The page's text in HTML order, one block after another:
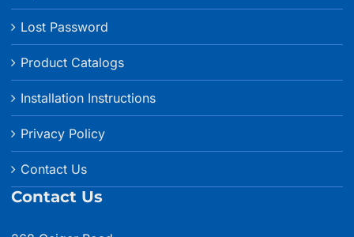
Lost Password
Product Catalogs
Installation Instructions
Privacy Policy
Contact Us
Contact Us